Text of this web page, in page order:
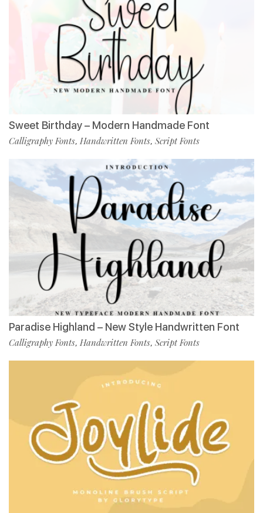
Sweet Birthday – Modern Handmade Font
Calligraphy Fonts, Handwritten Fonts, Script Fonts
Paradise Highland – New Style Handwritten Font
Calligraphy Fonts, Handwritten Fonts, Script Fonts